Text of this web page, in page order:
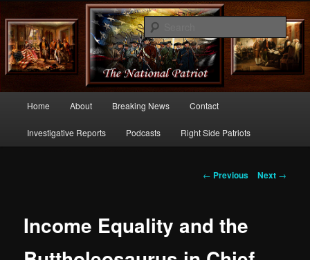
thenationalpatriot.com
Commentary From the Right Side of Politics
Skip
to
Home About Breaking News Contact
Investigative Reports Podcasts Right Side Patriots
Post
← Previous Next →
Income Equality and the